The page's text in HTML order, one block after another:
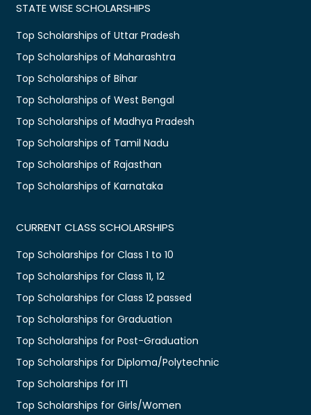
STATE WISE SCHOLARSHIPS
Top Scholarships of Uttar Pradesh
Top Scholarships of Maharashtra
Top Scholarships of Bihar
Top Scholarships of West Bengal
Top Scholarships of Madhya Pradesh
Top Scholarships of Tamil Nadu
Top Scholarships of Rajasthan
Top Scholarships of Karnataka
CURRENT CLASS SCHOLARSHIPS
Top Scholarships for Class 1 to 10
Top Scholarships for Class 11, 12
Top Scholarships for Class 12 passed
Top Scholarships for Graduation
Top Scholarships for Post-Graduation
Top Scholarships for Diploma/Polytechnic
Top Scholarships for ITI
Top Scholarships for Girls/Women